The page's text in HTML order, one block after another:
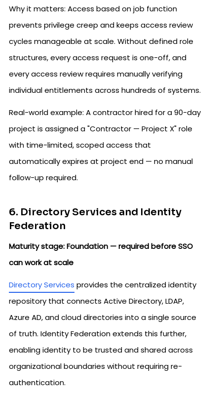
Why it matters: Access based on job function
prevents privilege creep and keeps access review
cycles manageable at scale. Without defined role
structures, every access request is one-off, and
every access review requires manually verifying
individual entitlements across hundreds of systems.
Real-world example: A contractor hired for a 90-day
project is assigned a "Contractor — Project X" role
with time-limited, scoped access that
automatically expires at project end — no manual
follow-up required.
6. Directory Services and Identity
Federation
Maturity stage: Foundation — required before SSO
can work at scale
Directory Services provides the centralized identity
repository that connects Active Directory, LDAP,
Azure AD, and cloud directories into a single source
of truth. Identity Federation extends this further,
enabling identity to be trusted and shared across
organizational boundaries without requiring re-
authentication.